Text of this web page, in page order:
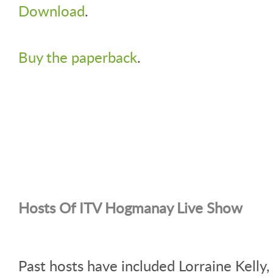
Download.
Buy the paperback.
Hosts Of ITV Hogmanay Live Show
Past hosts have included Lorraine Kelly,